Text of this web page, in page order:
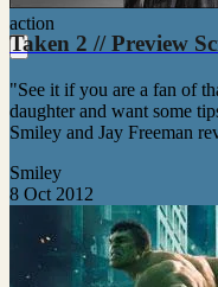
action
Taken 2 // Preview
"See it if you are a fan of
daughter and want some
Smiley and Jay Freeman
Smiley
8 Oct 2012